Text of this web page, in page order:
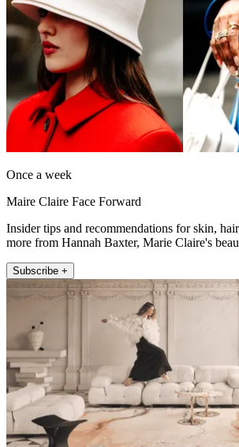
Once a week
Maire Claire Face Forward
Insider tips and recommendations for skin,
more from Hannah Baxter, Marie Claire's
Subscribe +